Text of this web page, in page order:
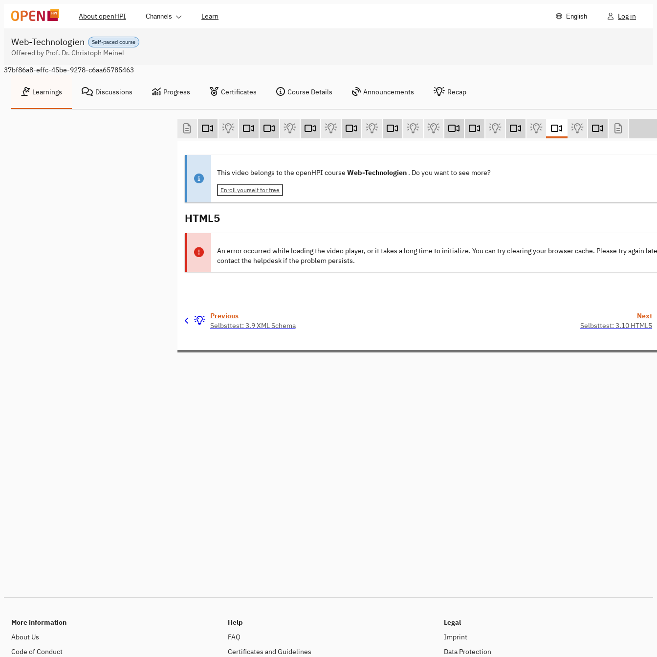
About openHPI Channels Learn English Log in
Self-paced course
Web-Technologien
Offered by Prof. Dr. Christoph Meinel
37bf86a8-effc-45be-9278-c6aa65785463
Learnings Discussions Progress Certificates Course Details Announcements Recap
This video belongs to the openHPI course Web-Technologien . Do you want to see more?
Enroll yourself for free
HTML5
An error occurred while loading the video player, or it takes a long time to initialize. You can try clearing your browser cache. Please try again
contact the helpdesk if the problem persists.
Previous
Selbsttest: 3.9 XML Schema
Next
Selbsttest: 3.10 HTML5
More information
About Us
Code of Conduct
Help
FAQ
Certificates and Guidelines
Legal
Imprint
Data Protection